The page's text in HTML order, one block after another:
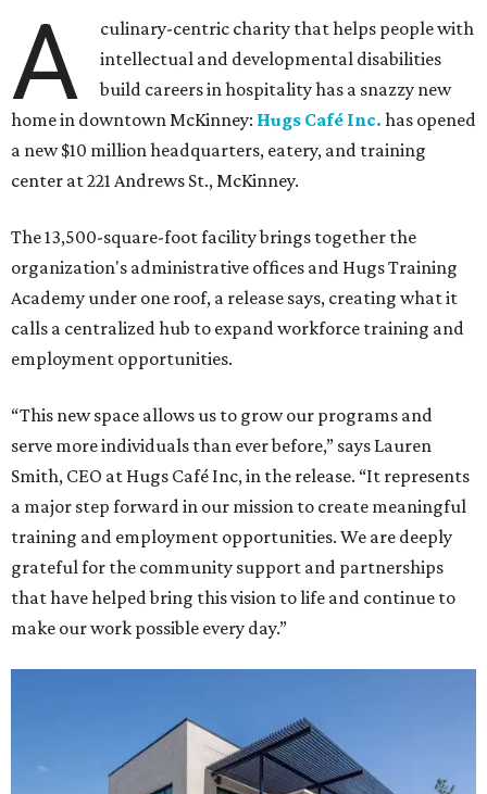
A
culinary-centric charity that helps people with
intellectual and developmental disabilities
build careers in hospitality has a snazzy new
home in downtown McKinney: Hugs Café Inc. has opened
a new $10 million headquarters, eatery, and training
center at 221 Andrews St., McKinney.
The 13,500-square-foot facility brings together the
organization's administrative offices and Hugs Training
Academy under one roof, a release says, creating what it
calls a centralized hub to expand workforce training and
employment opportunities.
“This new space allows us to grow our programs and
serve more individuals than ever before,” says Lauren
Smith, CEO at Hugs Café Inc, in the release. “It represents
a major step forward in our mission to create meaningful
training and employment opportunities. We are deeply
grateful for the community support and partnerships
that have helped bring this vision to life and continue to
make our work possible every day.”